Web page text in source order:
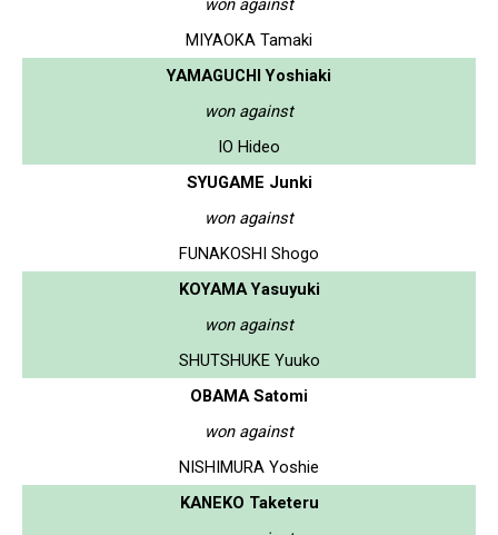
MIYAOKA Tamaki
YAMAGUCHI Yoshiaki
won against
IO Hideo
SYUGAME Junki
won against
FUNAKOSHI Shogo
KOYAMA Yasuyuki
won against
SHUTSHUKE Yuuko
OBAMA Satomi
won against
NISHIMURA Yoshie
KANEKO Taketeru